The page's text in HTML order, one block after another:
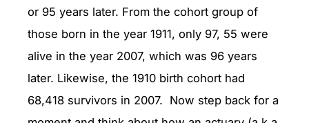
or 95 years later. From the cohort group of
those born in the year 1911, only 97, 55 were
alive in the year 2007, which was 96 years
later. Likewise, the 1910 birth cohort had
68,418 survivors in 2007. Now step back for a